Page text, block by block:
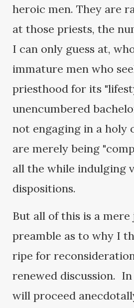
heroic men. They are
at those priests, the
I can only guess at,
immature men who
priesthood for its
unencumbered
not engaging in a holy
are merely being
all the while indulging
dispositions.
But all of this is a
preamble as to why I
ripe for
renewed discussion.
will proceed